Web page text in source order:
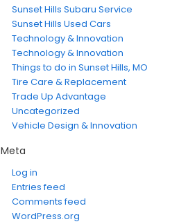
Sunset Hills Subaru Service
Sunset Hills Used Cars
Technology & Innovation
Technology & Innovation
Things to do in Sunset Hills, MO
Tire Care & Replacement
Trade Up Advantage
Uncategorized
Vehicle Design & Innovation
Meta
Log in
Entries feed
Comments feed
WordPress.org